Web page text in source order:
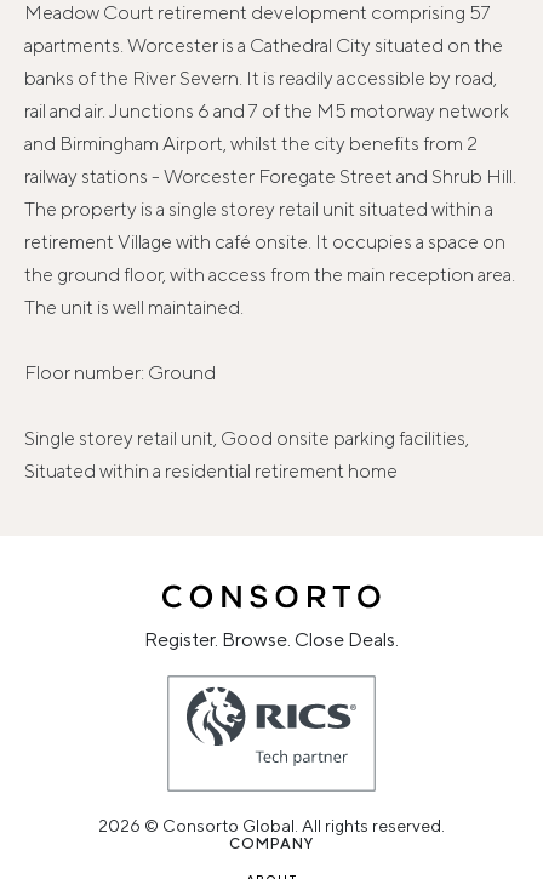
Meadow Court retirement development comprising 57
apartments. Worcester is a Cathedral City situated on the
banks of the River Severn. It is readily accessible by road,
rail and air. Junctions 6 and 7 of the M5 motorway network
and Birmingham Airport, whilst the city benefits from 2
railway stations - Worcester Foregate Street and Shrub Hill.
The property is a single storey retail unit situated within a
retirement Village with café onsite. It occupies a space on
the ground floor, with access from the main reception area.
The unit is well maintained.
Floor number: Ground
Single storey retail unit, Good onsite parking facilities,
Situated within a residential retirement home
Register. Browse. Close Deals.
2026 © Consorto Global. All rights reserved.
COMPANY